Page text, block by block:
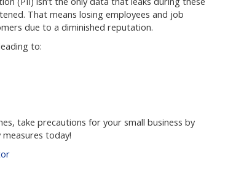
That means losing employees and job
due to a diminished reputation.
to:
take precautions for your small business by
today!